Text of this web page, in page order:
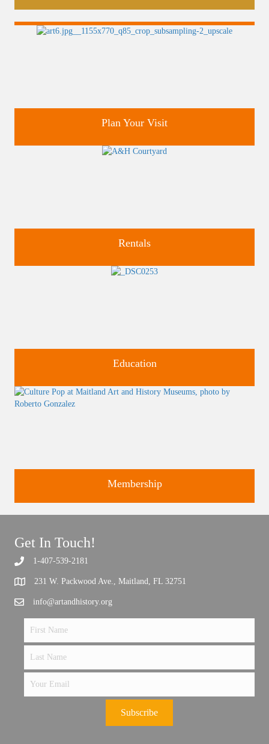
Plan Your Visit
Rentals
Education
Membership
Get In Touch!
1-407-539-2181
231 W. Packwood Ave., Maitland, FL 32751
info@artandhistory.org
Subscribe